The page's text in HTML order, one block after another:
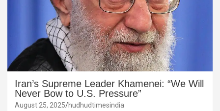
Iran’s Supreme Leader Khamenei: “We Will
Never Bow to U.S. Pressure”
August 25, 2025 hudhudtimesindia